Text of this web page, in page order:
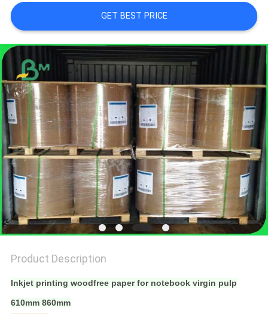
SITEMAP
PRIVACY
POLICY
GET BEST PRICE
Product Description
Inkjet printing woodfree paper for notebook virgin pulp
610mm 860mm